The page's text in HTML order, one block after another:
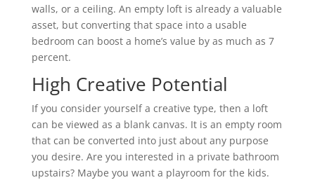
walls, or a ceiling. An empty loft is already a valuable
asset, but converting that space into a usable
bedroom can boost a home’s value by as much as 7
percent.
High Creative Potential
If you consider yourself a creative type, then a loft
can be viewed as a blank canvas. It is an empty room
that can be converted into just about any purpose
you desire. Are you interested in a private bathroom
upstairs? Maybe you want a playroom for the kids.